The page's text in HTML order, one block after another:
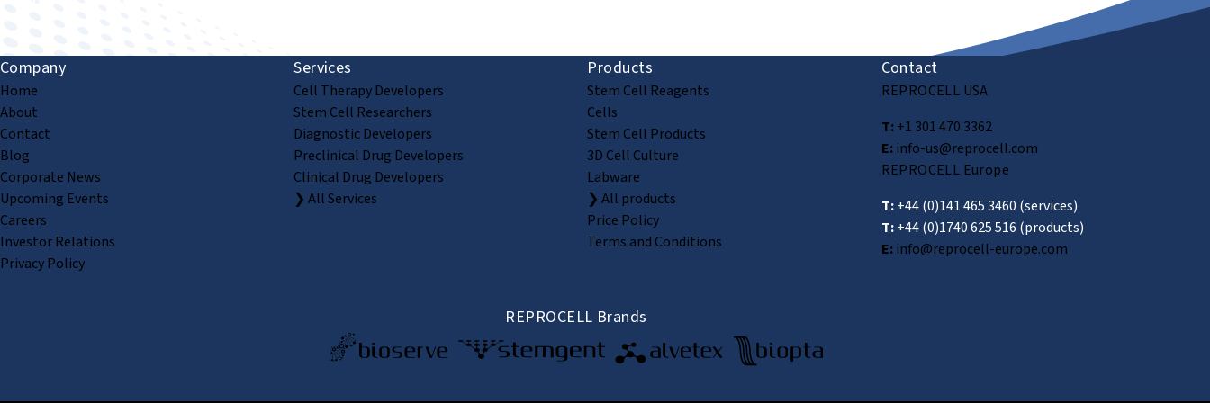
Company
Home
About
Contact
Blog
Corporate News
Upcoming Events
Careers
Investor Relations
Privacy Policy
Services
Cell Therapy Developers
Stem Cell Researchers
Diagnostic Developers
Preclinical Drug Developers
Clinical Drug Developers
❯ All Services
Products
Stem Cell Reagents
Cells
Stem Cell Products
3D Cell Culture
Labware
❯ All products
Price Policy
Terms and Conditions
Contact
REPROCELL USA
T:+1 301 470 3362
E:info-us@reprocell.com
REPROCELL Europe
T:+44 (0)141 465 3460 (services)
T:+44 (0)1740 625 516 (products)
E:info@reprocell-europe.com
REPROCELL Brands